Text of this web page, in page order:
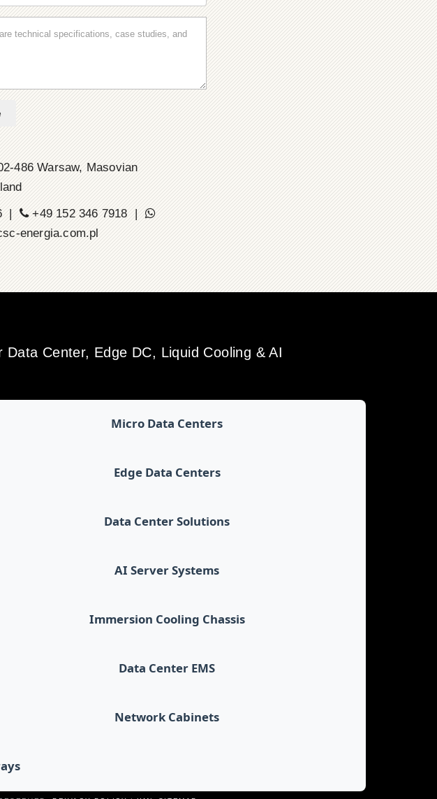
486 Warsaw, Masovian
|
+49 152 346 7918 |
energia.com.pl
Center, Edge DC, Liquid Cooling & AI
Micro Data Centers
Edge Data Centers
Data Center Solutions
AI Server Systems
Immersion Cooling Chassis
Data Center EMS
Network Cabinets